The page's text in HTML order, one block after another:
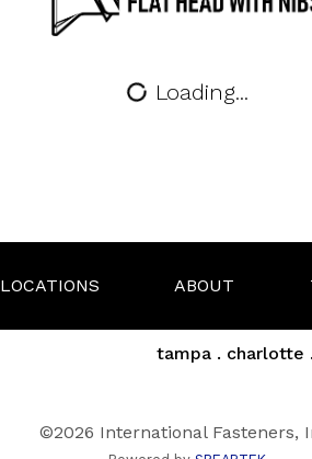
Loading...
tampa . charlotte
LOCATIONS ABOUT
©2026 International Fasteners,